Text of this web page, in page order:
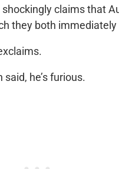
claims that
they both immediately
he’s furious.